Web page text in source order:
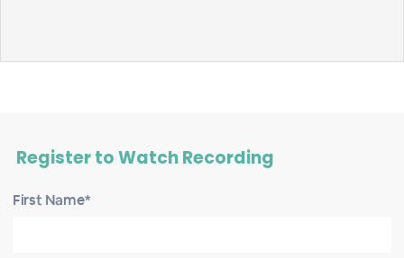
Register to Watch Recording
First Name*